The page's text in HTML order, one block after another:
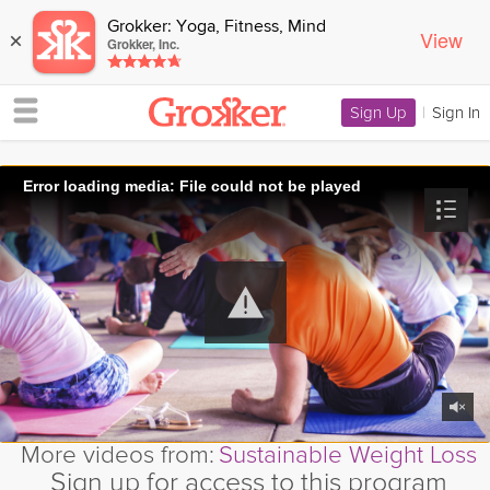
× Grokker: Yoga, Fitness, Mind
Grokker, Inc. View
Sign Up | Sign In
Error loading media: File could not be played
More videos from: Sustainable Weight Loss
Sign up for access to this program